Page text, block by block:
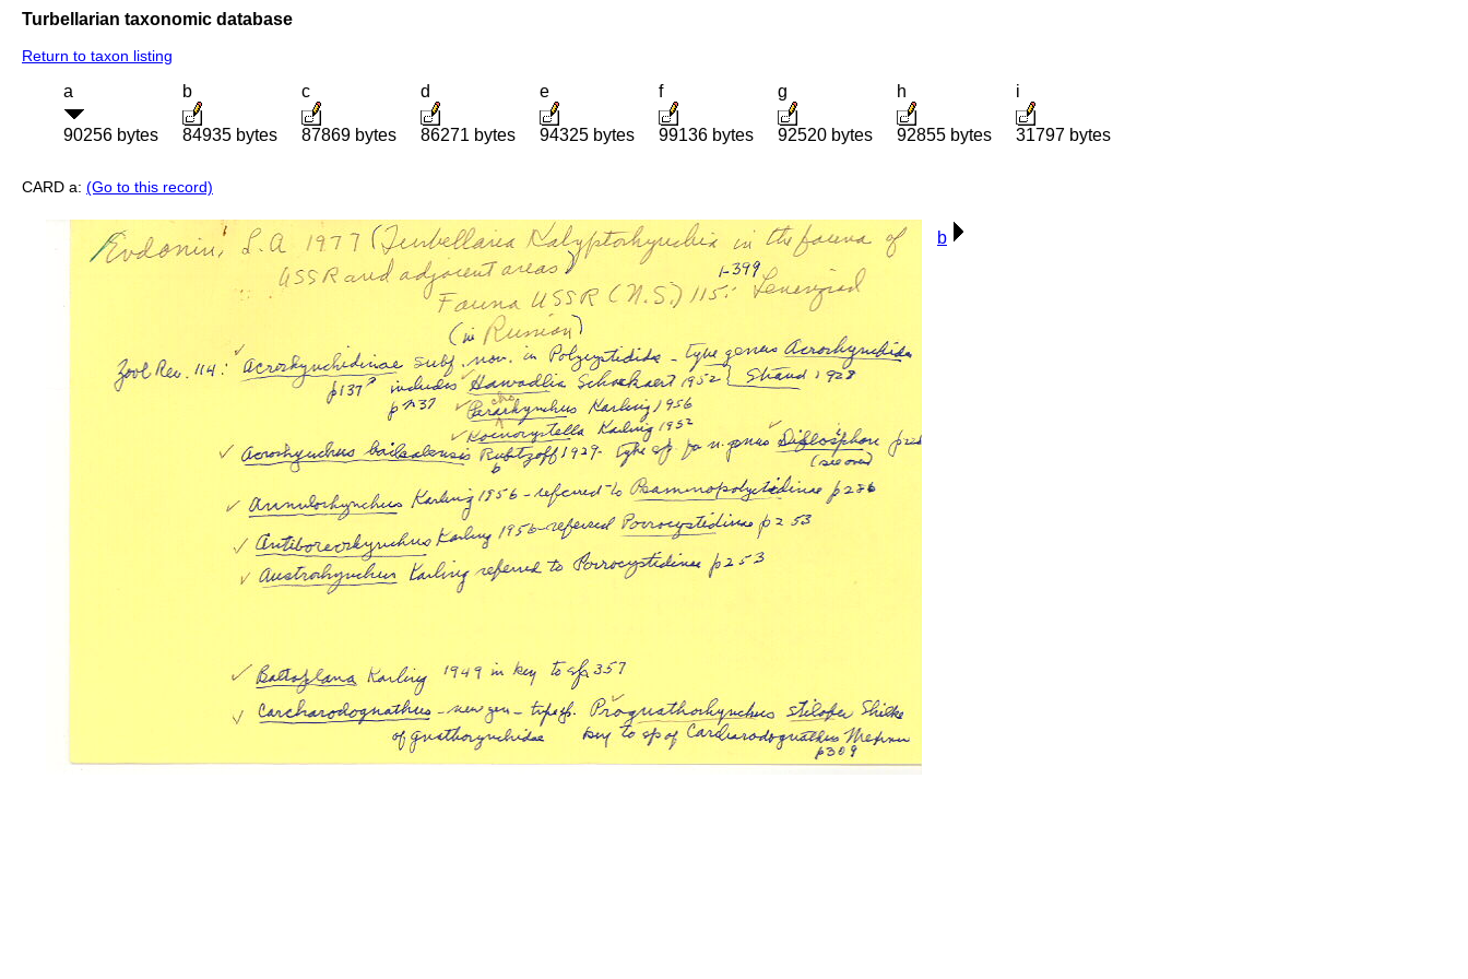
Turbellarian taxonomic database
Return to taxon listing
a
90256 bytes
b
84935 bytes
c
87869 bytes
d
86271 bytes
e
94325 bytes
f
99136 bytes
g
92520 bytes
h
92855 bytes
i
31797 bytes
CARD a: (Go to this record)
b